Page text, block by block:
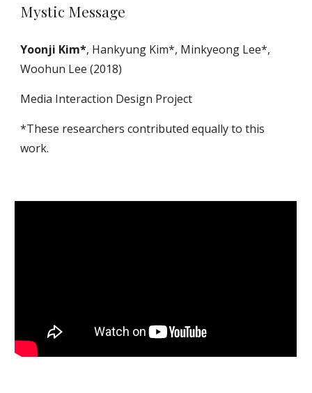
Mystic Message
Yoonji Kim*, Hankyung Kim*, Minkyeong Lee*,
Woohun Lee (2018)
Media Interaction Design Project
*These researchers contributed equally to this
work.